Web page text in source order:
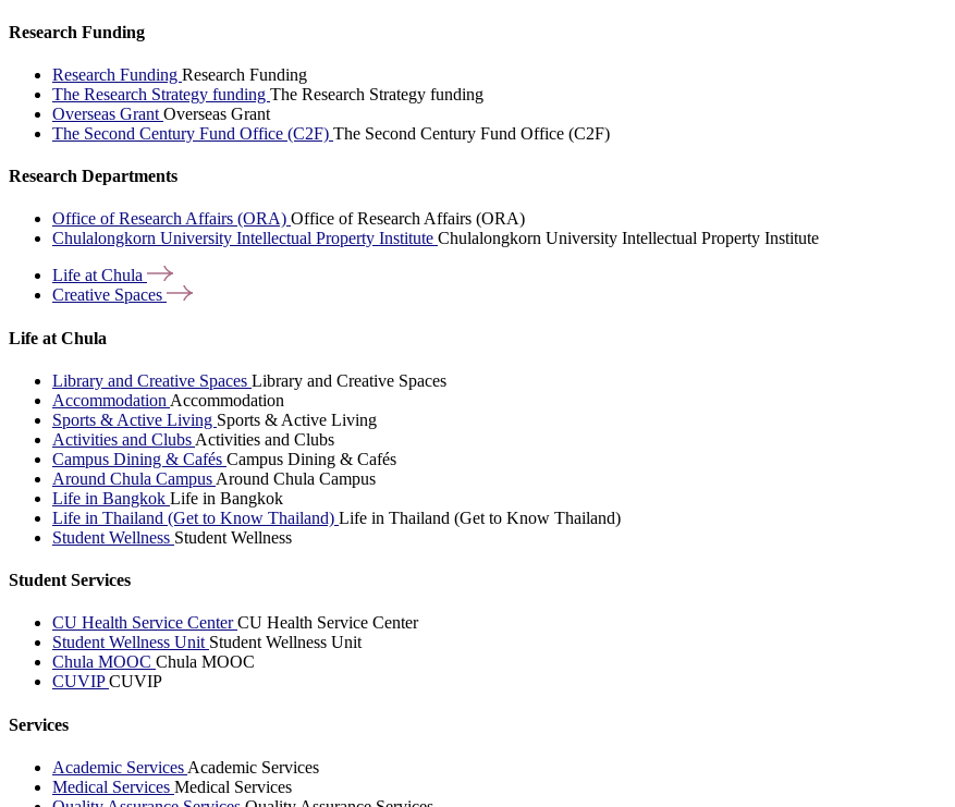
Research Funding
Research Funding Research Funding
The Research Strategy funding The Research Strategy funding
Overseas Grant Overseas Grant
The Second Century Fund Office (C2F) The Second Century Fund Office (C2F)
Research Departments
Office of Research Affairs (ORA) Office of Research Affairs (ORA)
Chulalongkorn University Intellectual Property Institute Chulalongkorn University Intellectual Property Institute
Life at Chula
Creative Spaces
Life at Chula
Library and Creative Spaces Library and Creative Spaces
Accommodation Accommodation
Sports & Active Living Sports & Active Living
Activities and Clubs Activities and Clubs
Campus Dining & Cafés Campus Dining & Cafés
Around Chula Campus Around Chula Campus
Life in Bangkok Life in Bangkok
Life in Thailand (Get to Know Thailand) Life in Thailand (Get to Know Thailand)
Student Wellness Student Wellness
Student Services
CU Health Service CenterCU Health Service Center
Student Wellness Unit Student Wellness Unit
Chula MOOC Chula MOOC
CUVIPCUVIP
Services
Academic Services Academic Services
Medical Services Medical Services